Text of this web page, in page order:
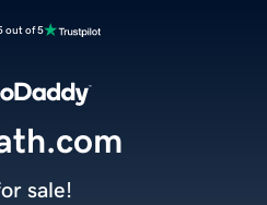
out of 5
sale!